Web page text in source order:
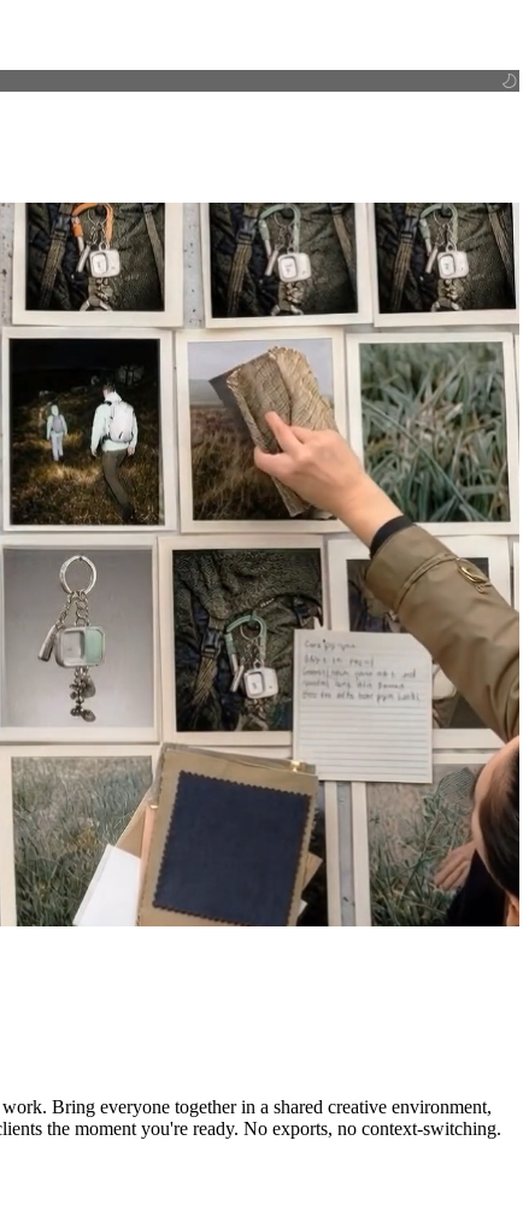
Bring everyone together in a shared creative environment,
the moment you're ready. No exports, no context-switching.